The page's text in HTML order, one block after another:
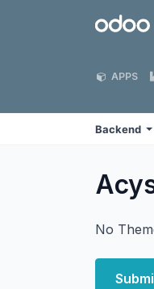
Odoo
APPS
Backend
No